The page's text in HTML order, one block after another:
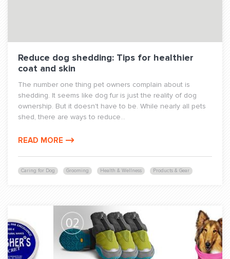
Caring for Dog Grooming Health & Wellness Products & Gear
Reduce dog shedding: Tips for healthier
coat and skin
The number one thing pet owners complain about is
shedding. It seems like dog fur is just the reality of dog
ownership. But it doesn't have to be. While nearly all pets
shed, there are ways to reduce...
READ MORE